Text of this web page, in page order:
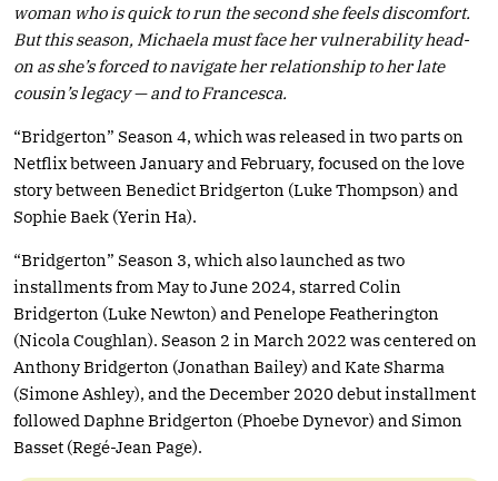
woman who is quick to run the second she feels discomfort.
But this season, Michaela must face her vulnerability head-
on as she’s forced to navigate her relationship to her late
cousin’s legacy — and to Francesca.
“Bridgerton” Season 4, which was released in two parts on
Netflix between January and February, focused on the love
story between Benedict Bridgerton (Luke Thompson) and
Sophie Baek (Yerin Ha).
“Bridgerton” Season 3, which also launched as two
installments from May to June 2024, starred Colin
Bridgerton (Luke Newton) and Penelope Featherington
(Nicola Coughlan). Season 2 in March 2022 was centered on
Anthony Bridgerton (Jonathan Bailey) and Kate Sharma
(Simone Ashley), and the December 2020 debut installment
followed Daphne Bridgerton (Phoebe Dynevor) and Simon
Basset (Regé-Jean Page).